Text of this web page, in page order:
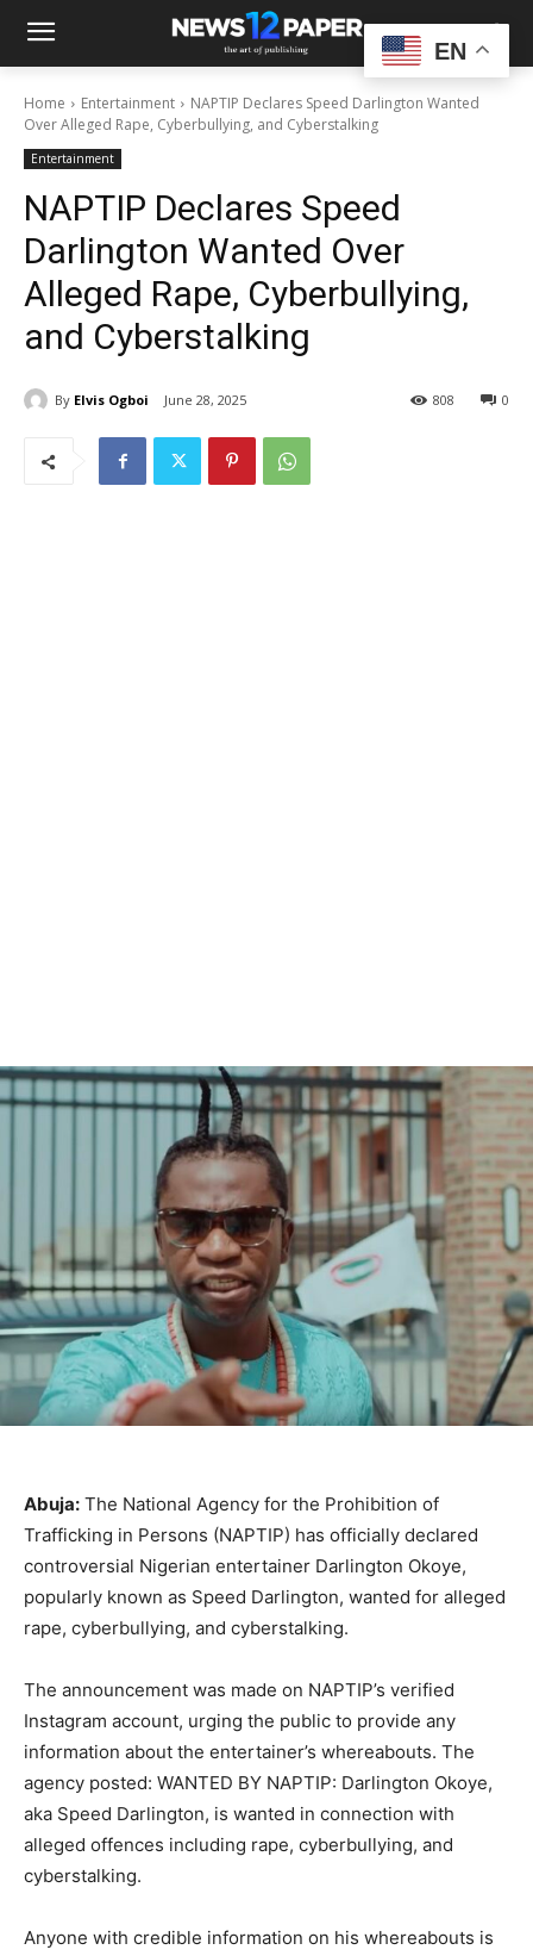
Home Entertainment
NAPTIP Declares Speed Darlington Wanted
Over Alleged Rape, Cyberbullying, and Cyberstalking
Entertainment
NAPTIP Declares Speed
Darlington Wanted Over
Alleged Rape, Cyberbullying,
and Cyberstalking
By Elvis Ogboi June 28, 2025 0
808
Abuja: The National Agency for the Prohibition of
Trafficking in Persons (NAPTIP) has officially declared
controversial Nigerian entertainer Darlington Okoye,
popularly known as Speed Darlington, wanted for alleged
rape, cyberbullying, and cyberstalking.
The announcement was made on NAPTIP’s verified
Instagram account, urging the public to provide any
information about the entertainer’s whereabouts. The
agency posted: WANTED BY NAPTIP: Darlington Okoye,
aka Speed Darlington, is wanted in connection with
alleged offences including rape, cyberbullying, and
cyberstalking.
Anyone with credible information on his whereabouts is
EN